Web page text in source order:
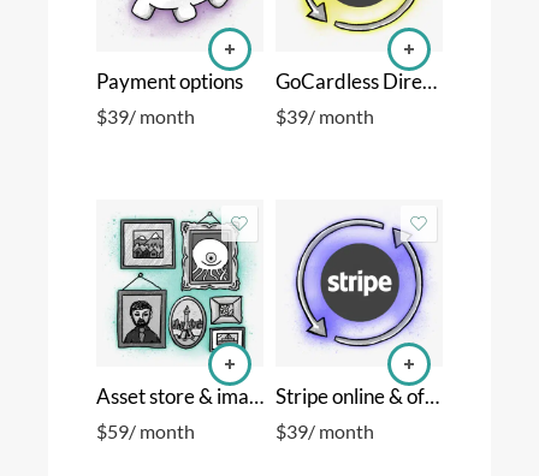
Payment options
$39/ month
GoCardless Direct Debits
$39/ month
Asset store & images
$59/ month
Stripe online & offline cards
$39/ month